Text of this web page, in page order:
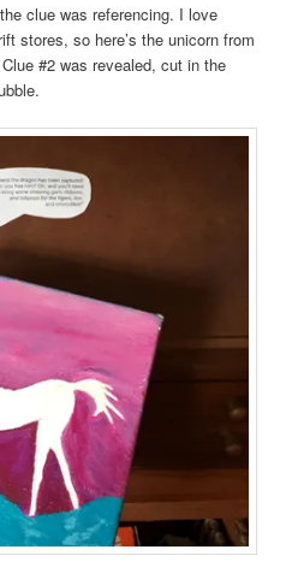
clue was referencing. I love
stores, so here’s the unicorn from
#2 was revealed, cut in the